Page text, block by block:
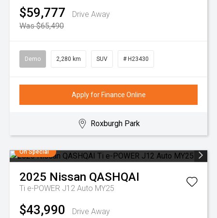
$59,777
Drive Away
Was $65,490
Demo 2,280 km SUV # H23430
Apply for Finance Online
Roxburgh Park
On Special
2025 Nissan QASHQAI
Ti e-POWER J12 Auto MY25
$43,990
Drive Away